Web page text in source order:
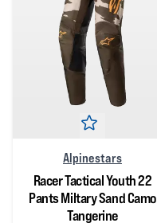
Alpinestars
Racer Tactical Youth 22
Pants Miltary Sand Camo
Tangerine